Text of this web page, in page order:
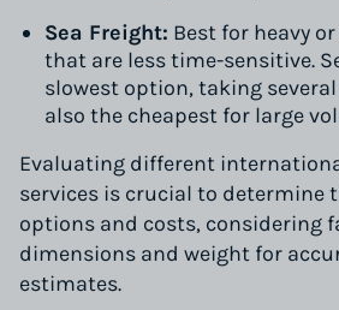
Sea Freight: Best for heavy
that are less time-sensitive.
slowest option, taking several
also the cheapest for large
Evaluating different
services is crucial to determine
options and costs, considering
dimensions and weight for
estimates.